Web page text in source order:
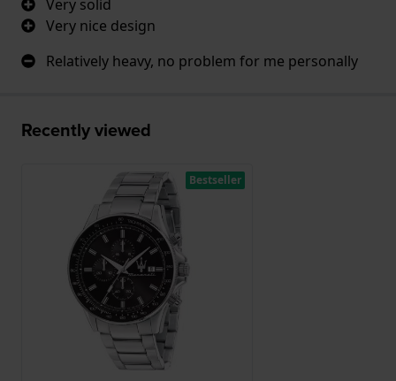
Very solid
Very nice design
Relatively heavy, no problem for me personally
Recently viewed
Bestseller